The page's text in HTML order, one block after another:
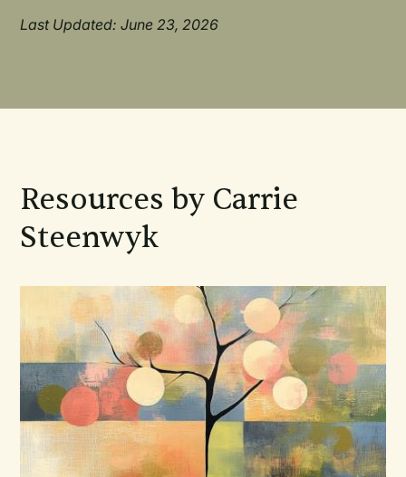
Last Updated: June 23, 2026
Resources by Carrie
Steenwyk